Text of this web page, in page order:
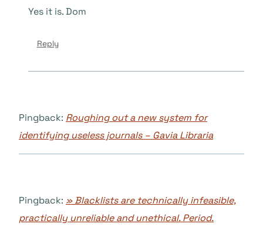
Yes it is. Dom
Reply
Pingback: Roughing out a new system for
identifying useless journals – Gavia Libraria
Pingback: » Blacklists are technically infeasible,
practically unreliable and unethical. Period.